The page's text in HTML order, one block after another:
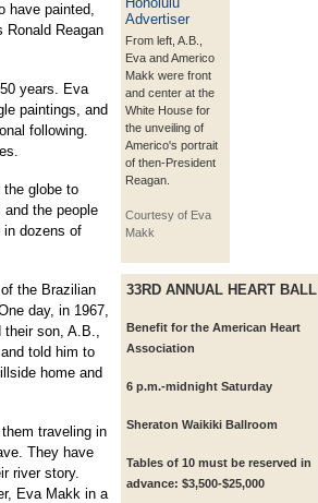
From left, A.B.,
Eva and Americo
Makk were front
and center at the
White House for
the unveiling of
Americo's portrait
of then-President
Reagan.
Courtesy of Eva
Makk
33RD ANNUAL HEART BALL
Benefit for the American Heart
Association
6 p.m.-midnight Saturday
Sheraton Waikiki Ballroom
Tables of 10 must be reserved in
advance: $3,500-$25,000
have painted,
Ronald Reagan
years. Eva
paintings, and
following.
the globe to
the people
in dozens of
the Brazilian
day, in 1967,
their son, A.B.,
told him to
home and
traveling in
They have
river story.
Eva Makk in a